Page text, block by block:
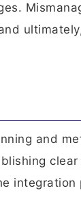
and
integration